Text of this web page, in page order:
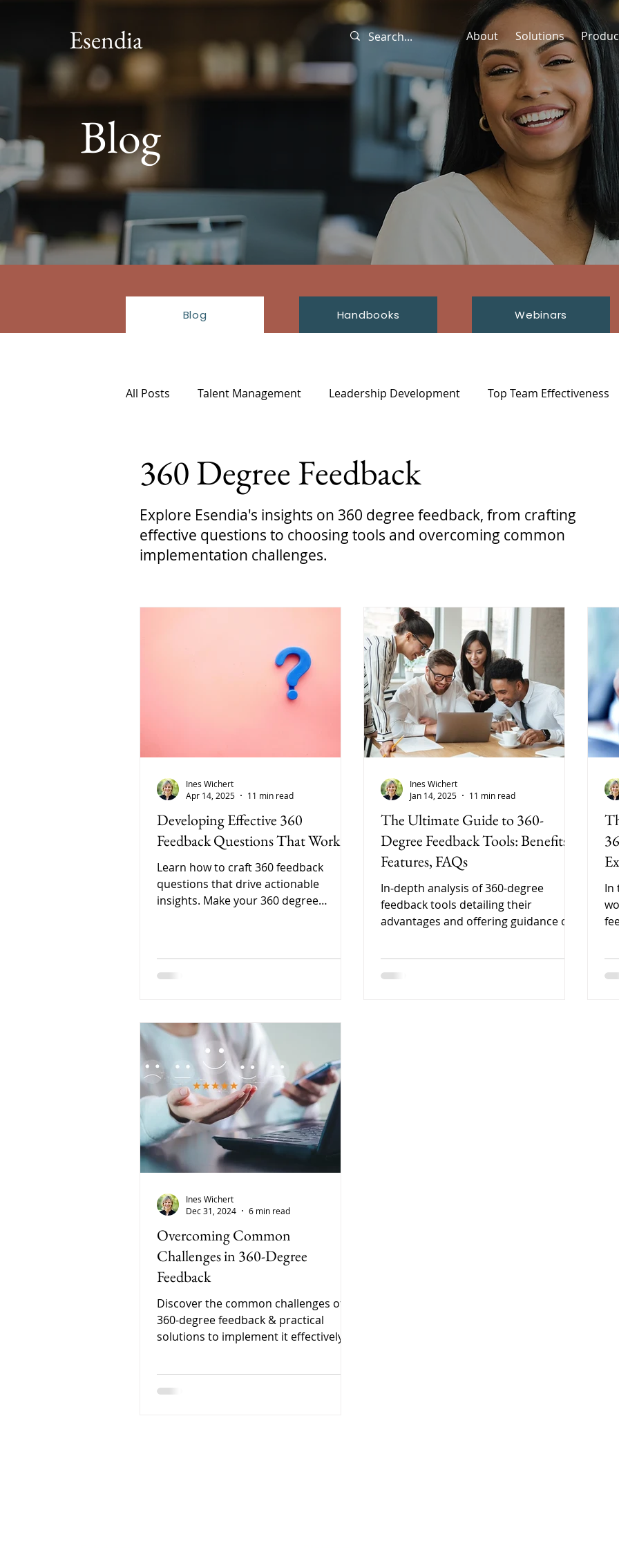
Esendia About Solutions
Blog
Blog Handbooks Webinars
All Posts Talent Management Leadership Development Top Team Effectiveness
360 Degree Feedback
Explore Esendia's insights on 360 degree feedback, from crafting
effective questions to choosing tools and overcoming common
implementation challenges.
Developing Effective 360
Feedback Questions That Work
Learn how to craft 360 feedback
questions that drive actionable
insights. Make your 360 degree
Ines Wichert
Apr 14, 2025
11 min read
The Ultimate Guide to 360-
Degree Feedback Tools: Benefits,
Features, FAQs
In-depth analysis of 360-degree
feedback tools detailing their
advantages and offering guidance on
Ines Wichert
Jan 14, 2025
11 min read
In
Overcoming Common
Challenges in 360-Degree
Feedback
Discover the common challenges of
360-degree feedback & practical
solutions to implement it effectively
Ines Wichert
Dec 31, 2024
6 min read